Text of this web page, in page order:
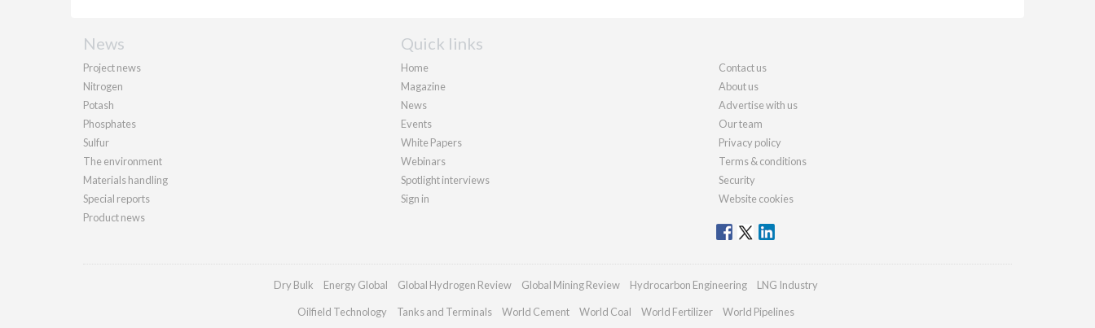
News
Project news
Nitrogen
Potash
Phosphates
Sulfur
The environment
Materials handling
Special reports
Product news
Quick links
Home
Magazine
News
Events
White Papers
Webinars
Spotlight interviews
Sign in
Contact us
About us
Advertise with us
Our team
Privacy policy
Terms & conditions
Security
Website cookies
Dry Bulk Energy Global Global Hydrogen Review Global Mining Review Hydrocarbon Engineering LNG Industry
Oilfield Technology Tanks and Terminals World Cement World Coal World Fertilizer World Pipelines